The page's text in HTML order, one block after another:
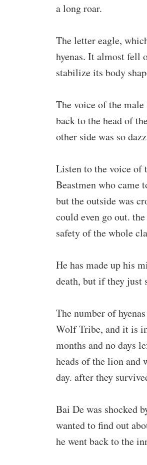
a long roar.
The letter eagle,
hyenas. It almost fell
stabilize its body
The voice of the
back to the head of
other side was so
Listen to the voice of
Beastmen who came
but the outside was
could even go out.
safety of the whole
He has made up his
death, but if they just
The number of
Wolf Tribe, and it is
months and no days
heads of the lion and
day. after they
Bai De was shocked
wanted to find out
he went back to the